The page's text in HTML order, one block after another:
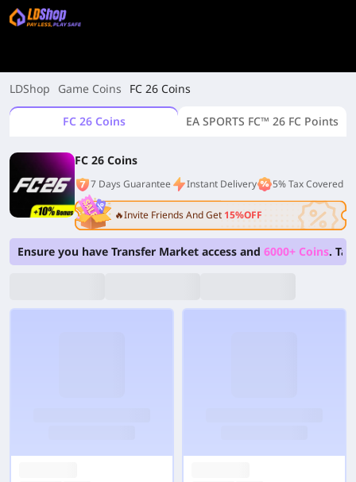
LDShop Game Coins FC 26 Coins
FC 26 Coins EA SPORTS FC™ 26 FC Points
FC 26 Coins
7 Days Guarantee Instant Delivery 5% Tax Covered
🔥Invite Friends And Get 15%OFF
Ensure you have Transfer Market access and 6000+ Coins.